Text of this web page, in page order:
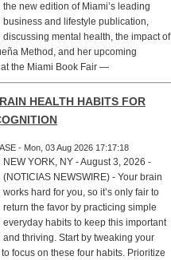
the new edition of Miami’s leading
business and lifestyle publication,
discussing mental health, the impact of
Method, and her upcoming
the Miami Book Fair —
HEALTH HABITS FOR
- Mon, 03 Aug 2026 17:17:18
NEW YORK, NY - August 3, 2026 -
(NOTICIAS NEWSWIRE) - Your brain
works hard for you, so it’s only fair to
return the favor by practicing simple
everyday habits to keep this important
and thriving. Start by tweaking your
focus on these four habits. Prioritize